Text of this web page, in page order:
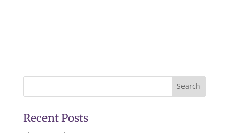
Search
Recent Posts